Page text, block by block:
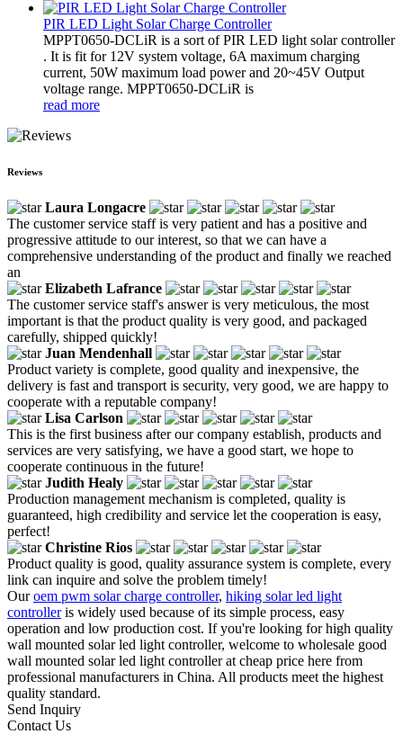
PIR LED Light Solar Charge Controller
MPPT0650-DCLiR is a sort of PIR LED light solar controller
. It is fit for 12V system voltage, 6A maximum charging
current, 50W maximum load power and 20~45V Output
voltage range. MPPT0650-DCLiR is
read more
Reviews
Laura Longacre
The customer service staff is very patient and has a positive and
progressive attitude to our interest, so that we can have a
comprehensive understanding of the product and finally we reached
an
Elizabeth Lafrance
The customer service staff's answer is very meticulous, the most
important is that the product quality is very good, and packaged
carefully, shipped quickly!
Juan Mendenhall
Product variety is complete, good quality and inexpensive, the
delivery is fast and transport is security, very good, we are happy to
cooperate with a reputable company!
Lisa Carlson
This is the first business after our company establish, products and
services are very satisfying, we have a good start, we hope to
cooperate continuous in the future!
Judith Healy
Production management mechanism is completed, quality is
guaranteed, high credibility and service let the cooperation is easy,
perfect!
Christine Rios
Product quality is good, quality assurance system is complete, every
link can inquire and solve the problem timely!
Ouroem pwm solar charge controller, hiking solar led light
controlleris widely used because of its simple process, easy
operation and low production cost. If you're looking for high quality
wall mounted solar led light controller, welcome to wholesale good
wall mounted solar led light controller at cheap price here from
professional manufacturers in China. All products meet the highest
quality standard.
Send Inquiry
Contact Us